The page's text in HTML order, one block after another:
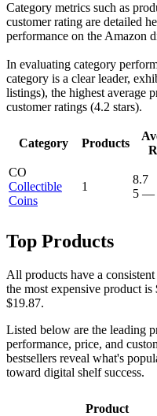
Category metrics such as
customer rating are detailed
performance on the Amazon
In evaluating category
category is a clear leader,
listings), the highest average
customer ratings (4.2 stars).
Category Products
CO
Collectible
Coins
1
8.7
5 —
Top Products
All products have a
the most expensive product
$19.87.
Listed below are the leading
performance, price, and
bestsellers reveal what's
toward digital shelf success.
Product